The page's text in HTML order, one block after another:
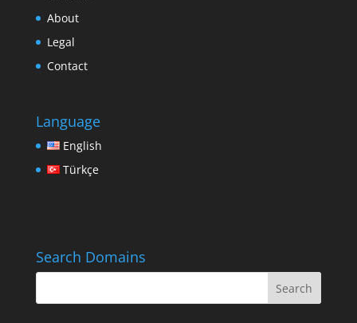
About
Legal
Contact
Language
English
Türkçe
Search Domains